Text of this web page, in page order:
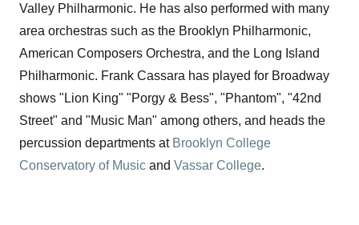
Valley Philharmonic. He has also performed with many
area orchestras such as the Brooklyn Philharmonic,
American Composers Orchestra, and the Long Island
Philharmonic. Frank Cassara has played for Broadway
shows "Lion King" "Porgy & Bess", "Phantom", "42nd
Street" and "Music Man" among others, and heads the
percussion departments at Brooklyn College
Conservatory of Music and Vassar College.